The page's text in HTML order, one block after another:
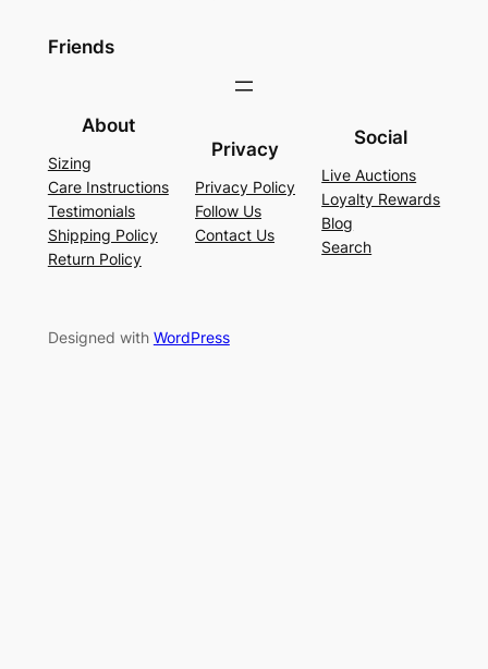
Friends
About
Sizing
Care Instructions
Testimonials
Shipping Policy
Return Policy
Privacy
Privacy Policy
Follow Us
Contact Us
Social
Live Auctions
Loyalty Rewards
Blog
Search
Designed with WordPress